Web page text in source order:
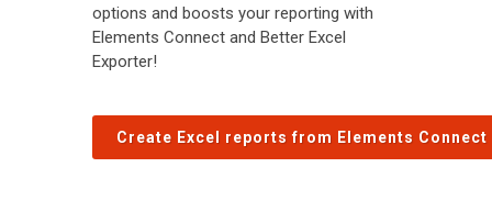
options and boosts your reporting with
Elements Connect and Better Excel
Exporter!
Create Excel reports from Elements Connect